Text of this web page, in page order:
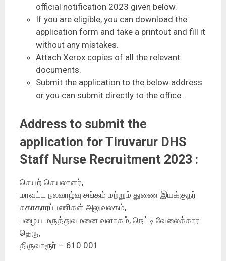
official notification 2023 given below.
If you are eligible, you can download the
application form and take a printout and fill it
without any mistakes.
Attach Xerox copies of all the relevant
documents.
Submit the application to the below address
or you can submit directly to the office.
Address to submit the
application for Tiruvarur DHS
Staff Nurse Recruitment 2023 :
செயற் செயலாளர்,
மாவட்ட நலவாழ்வு சங்கம் மற்றும் துணை இயக்குநர்
சுகாதாரப்பணிகள் அலுவலகம்,
பழைய மருத்துவமனை வளாகம், நெட்டி வேலைக்கார
தெரு,
திருவாரூர் – 610 001